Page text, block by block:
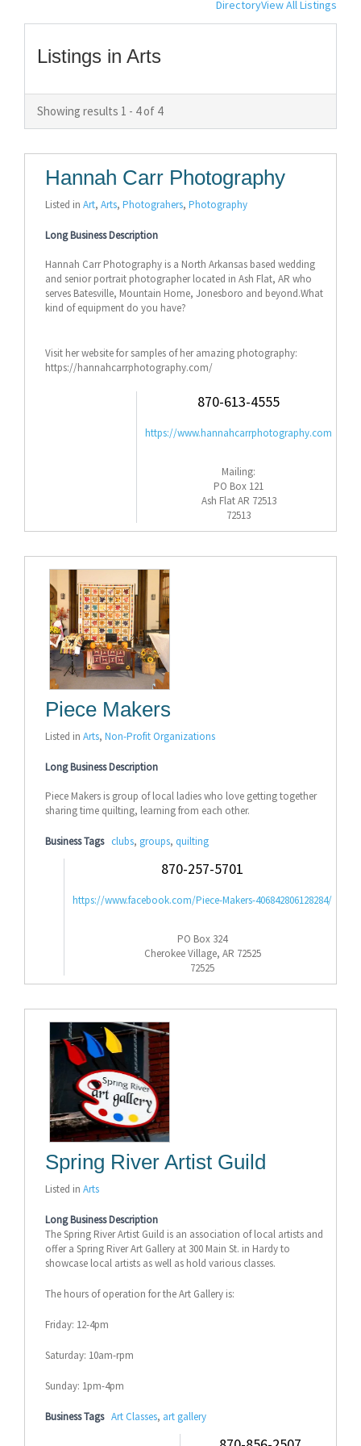
DirectoryView All Listings
Listings in Arts
Showing results 1 - 4 of 4
Hannah Carr Photography
Listed in Art, Arts, Photograhers, Photography
Long Business Description
Hannah Carr Photography is a North Arkansas based wedding
and senior portrait photographer located in Ash Flat, AR who
serves Batesville, Mountain Home, Jonesboro and beyond.What
kind of equipment do you have?
Visit her website for samples of her amazing photography:
https://hannahcarrphotography.com/
870-613-4555
https://www.hannahcarrphotography.com
Mailing:
PO Box 121
Ash Flat AR 72513
72513
Piece Makers
Listed in Arts, Non-Profit Organizations
Long Business Description
Piece Makers is group of local ladies who love getting together
sharing time quilting, learning from each other.
Business Tags clubs, groups, quilting
870-257-5701
https://www.facebook.com/Piece-Makers-406842806128284/
PO Box 324
Cherokee Village, AR 72525
72525
Spring River Artist Guild
Listed in Arts
Long Business Description
The Spring River Artist Guild is an association of local artists and
offer a Spring River Art Gallery at 300 Main St. in Hardy to
showcase local artists as well as hold various classes.
The hours of operation for the Art Gallery is:
Friday: 12-4pm
Saturday: 10am-rpm
Sunday: 1pm-4pm
Business Tags Art Classes, art gallery